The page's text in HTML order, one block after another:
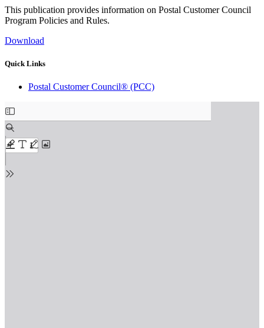
This publication provides information on Postal Customer Council
Program Policies and Rules.
Download
Quick Links
Postal Customer Council® (PCC)